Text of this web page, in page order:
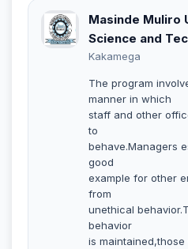
Masinde Muliro
Science and
Kakamega
The program
manner in which
staff and other
to
behave.Managers
good
example for other
from
unethical
behavior
is